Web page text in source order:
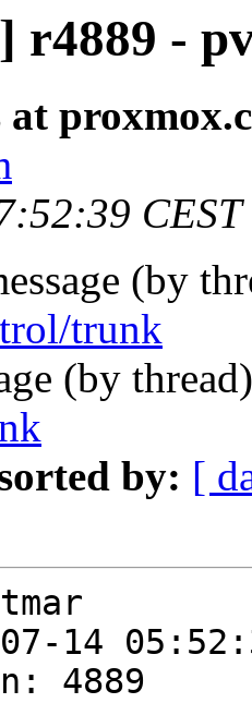
r4889 -
at
(by
trunk
(by
by: [
14
4889